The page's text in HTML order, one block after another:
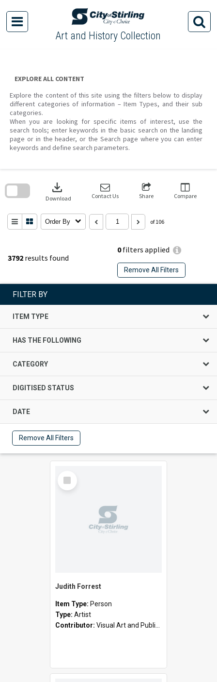
content
Art and History Collection
EXPLORE ALL CONTENT
Explore the content of this site using the filters below to display
different categories of information – Item Types, and their sub
categories.
When you are looking for specific items of interest, use the
search tools; enter keywords in the basic search on the landing
page or in the header, or the Search page where you can enter
keywords and define search parameters.
3792 results found
0filters applied
Remove All Filters
download
Download Contact Us Share Compare
Order By of 106
search
FILTER BY
ITEM TYPE
HAS THE FOLLOWING
CATEGORY
DIGITISED STATUS
DATE
Remove All Filters
Select
Item
Judith Forrest
Item Type: Person
Type: Artist
Contributor: Visual Art and Public Art